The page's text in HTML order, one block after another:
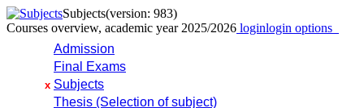
Subjects(version: 983)
Courses overview, academic year 2025/2026 loginlogin options
Admission
Final Exams
x Subjects
Thesis (Selection of subject)